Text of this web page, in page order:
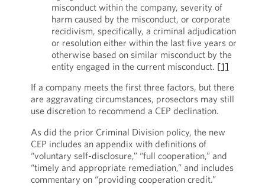
misconduct within the company, severity of
harm caused by the misconduct, or corporate
recidivism, specifically, a criminal adjudication
or resolution either within the last five years or
otherwise based on similar misconduct by the
entity engaged in the current misconduct. [1]
If a company meets the first three factors, but there
are aggravating circumstances, prosectors may still
use discretion to recommend a CEP declination.
As did the prior Criminal Division policy, the new
CEP includes an appendix with definitions of
“voluntary self-disclosure,” “full cooperation,” and
“timely and appropriate remediation,” and includes
commentary on “providing cooperation credit.”